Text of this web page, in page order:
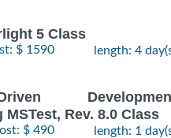
5 Class
$ 1590 length: 4
Driven
MSTest, Rev. 8.0 Class
$ 490 length: 1